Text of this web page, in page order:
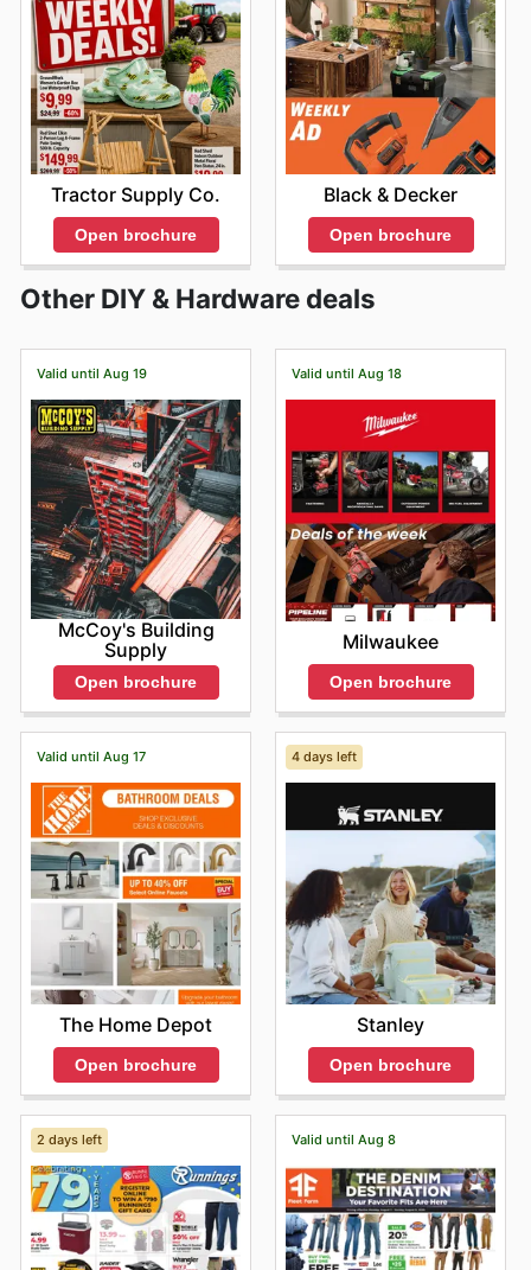
Tractor Supply Co.
Open brochure
Black & Decker
Open brochure
Other DIY & Hardware deals
Valid until Aug 19
McCoy's Building
Supply
Open brochure
Valid until Aug 18
Milwaukee
Open brochure
Valid until Aug 17
The Home Depot
Open brochure
4 days left
Stanley
Open brochure
2 days left Valid until Aug 8